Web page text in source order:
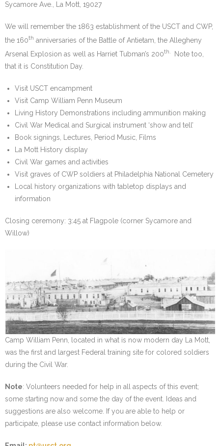
Sycamore Ave., La Mott, 19027
We will remember the 1863 establishment of the USCT and CWP,
the 160th anniversaries of the Battle of Antietam, the Allegheny
Arsenal Explosion as well as Harriet Tubman’s 200th.
Note too,
that it is Constitution Day.
Visit USCT encampment
Visit Camp William Penn Museum
Living History Demonstrations including ammunition making
Civil War Medical and Surgical instrument ‘show and tell’
Book signings, Lectures, Period Music, Films
La Mott History display
Civil War games and activities
Visit graves of CWP soldiers at Philadelphia National Cemetery
Local history organizations with tabletop displays and
information
Closing ceremony: 3:45 at Flagpole (corner Sycamore and
Willow)
Camp William Penn, located in what is now modern day La Mott,
was the first and largest Federal training site for colored soldiers
during the Civil War.
Note: Volunteers needed for help in all aspects of this event;
some starting now and some the day of the event. Ideas and
suggestions are also welcome. If you are able to help or
participate, please use contact information below.